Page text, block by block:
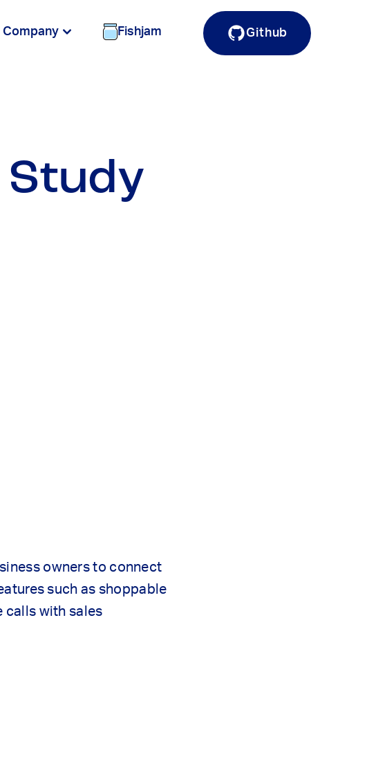
Company Fishjam Github
Study
owners to connect
such as shoppable
calls with sales